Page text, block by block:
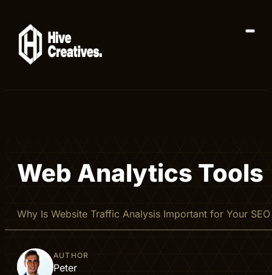
Web Analytics Tools
Why Is Website Traffic Analysis Important for Your
AUTHOR
Peter